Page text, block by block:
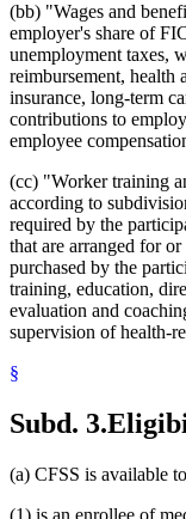
(bb) "Wages and
employer's share of
unemployment taxes,
reimbursement, health
insurance, long-term
contributions to
employee
(cc) "Worker training
according to
required by the
that are arranged for
purchased by the
training, education,
evaluation and
supervision of health-
§
Subd. 3.
(a) CFSS is available
(1) is an enrollee of